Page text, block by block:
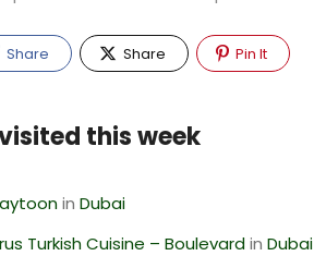
Share Share Pin It
this week
inDubai
Turkish Cuisine – BoulevardinDubai